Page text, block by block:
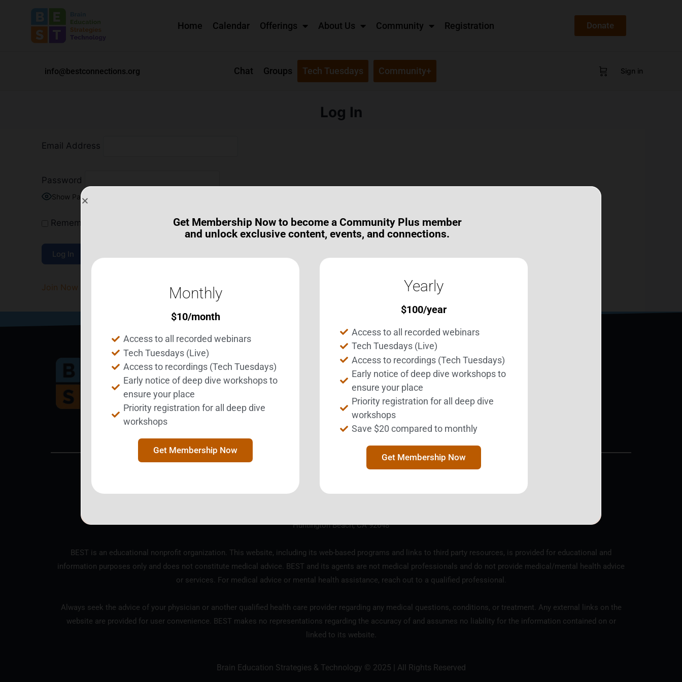
Home Calendar Offerings About Us Community Registration Donate
info@bestconnections.org Chat Groups Tech Tuesdays Community+ Sign in
Log In
Email Address
Password
Show Password
Remember Me
Join Now
Get Involved.
Become a BESTie.
Sign Up Now
BEST Merchandise
Web Resources
Privacy Policy
Contact Us
Support BEST
Huntington Beach, CA 92648
BEST is an educational nonprofit organization. This website, including its web-based programs and links to third party resources, is provided for educational and
information purposes only and does not constitute medical advice. BEST and its agents are not medical professionals and do not provide medical/mental health advice
or services. For medical advice or mental health assistance, reach out to a qualified professional.
Always seek the advice of your physician or another qualified health care provider regarding any medical questions, conditions, or treatment. Any external links on the
website are provided for user convenience. BEST makes no representations regarding the accuracy of and assumes no liability for the information contained on or
linked to its website.
Brain Education Strategies & Technology © 2025 | All Rights Reserved
Get Membership Now to become a Community Plus member
and unlock exclusive content, events, and connections.
Monthly
$10/month
Access to all recorded webinars
Tech Tuesdays (Live)
Access to recordings (Tech Tuesdays)
Early notice of deep dive workshops to
ensure your place
Priority registration for all deep dive
workshops
Get Membership Now
Yearly
$100/year
Access to all recorded webinars
Tech Tuesdays (Live)
Access to recordings (Tech Tuesdays)
Early notice of deep dive workshops to
ensure your place
Priority registration for all deep dive
workshops
Save $20 compared to monthly
Get Membership Now